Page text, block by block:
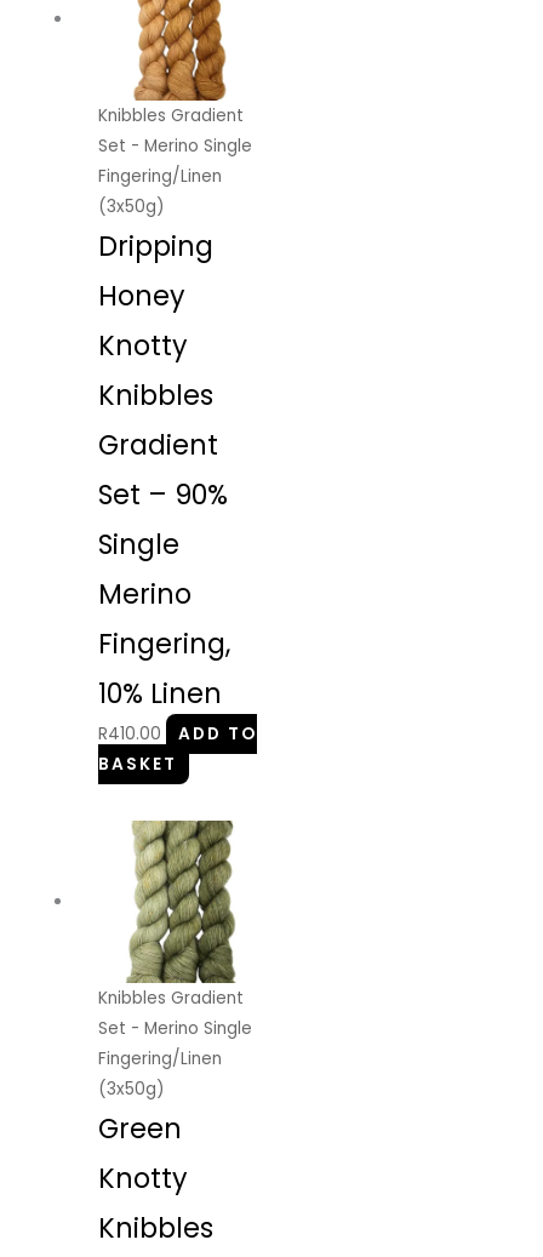
Knibbles Gradient
Set - Merino Single
Fingering/Linen
(3x50g)
Dripping
Honey
Knotty
Knibbles
Gradient
Set – 90%
Single
Merino
Fingering,
10% Linen
R410.00
ADD TO
BASKET
Knibbles Gradient
Set - Merino Single
Fingering/Linen
(3x50g)
Green
Knotty
Knibbles